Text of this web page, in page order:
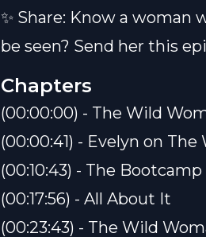
✨ Share: Know a woman
be seen? Send her this
Chapters
(00:00:00) - The Wild
(00:00:41) - Evelyn on
(00:10:43) - The
(00:17:56) - All About It
(00:23:43) - The Wild